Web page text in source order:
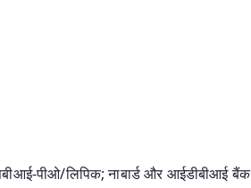
पीओ/लिपिक; नाबार्ड और आईडीबीआई बैंक